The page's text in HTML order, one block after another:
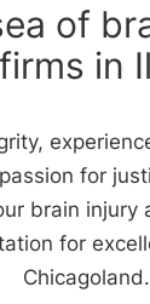
of
in
for
brain injury
for
Chicagoland.